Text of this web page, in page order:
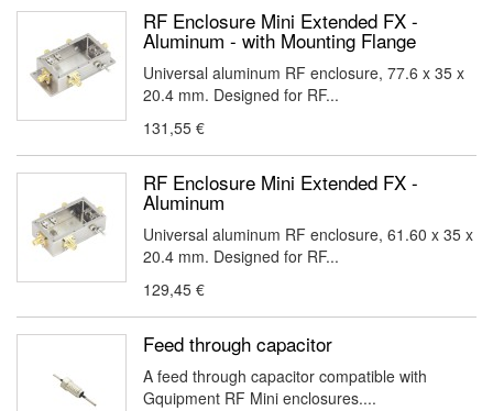
RF Enclosure Mini Extended FX -
Aluminum - with Mounting Flange
Universal aluminum RF enclosure, 77.6 x 35 x
20.4 mm. Designed for RF...
131,55 €
RF Enclosure Mini Extended FX -
Aluminum
Universal aluminum RF enclosure, 61.60 x 35 x
20.4 mm. Designed for RF...
129,45 €
Feed through capacitor
A feed through capacitor compatible with
Gquipment RF Mini enclosures....